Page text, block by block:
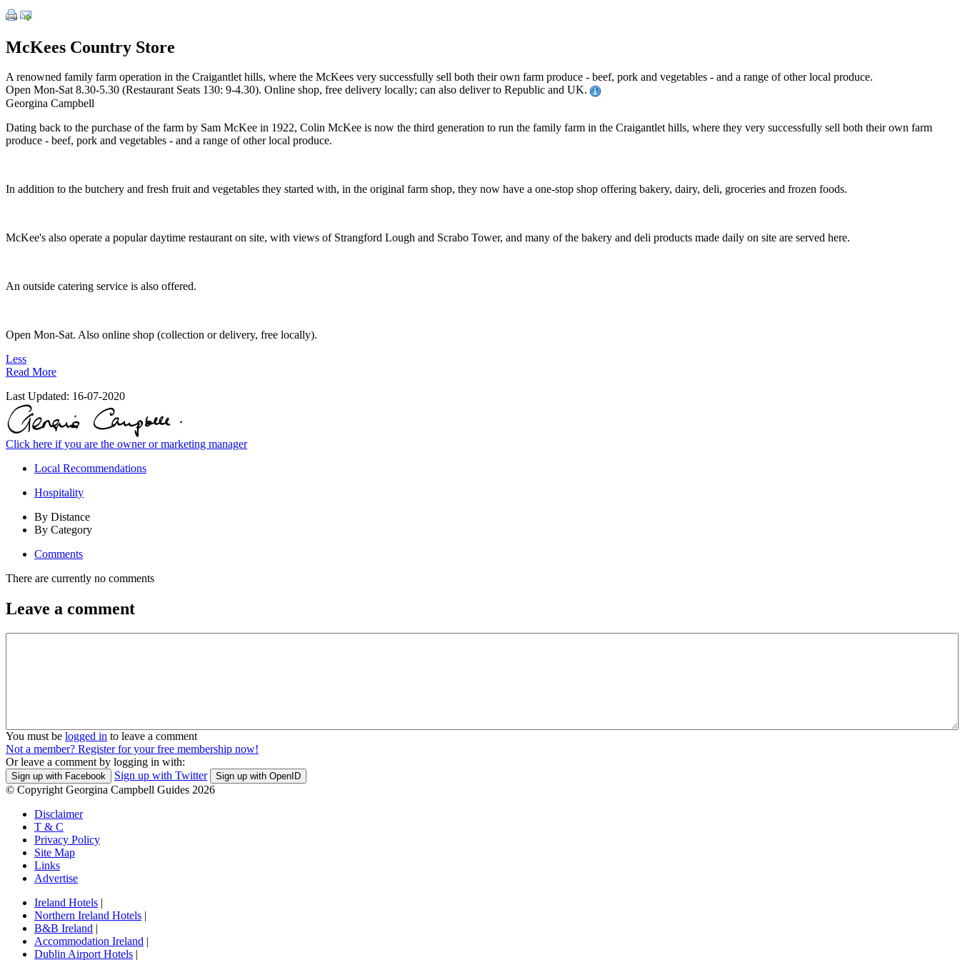
McKees Country Store
A renowned family farm operation in the Craigantlet hills, where the McKees very successfully sell both their own farm produce - beef, pork and vegetables - and a range of other local produce.
Open Mon-Sat 8.30-5.30 (Restaurant Seats 130: 9-4.30). Online shop, free delivery locally; can also deliver to Republic and UK.
Georgina Campbell
Dating back to the purchase of the farm by Sam McKee in 1922, Colin McKee is now the third generation to run the family farm in the Craigantlet hills, where they very successfully sell both their own farm
produce - beef, pork and vegetables - and a range of other local produce.
In addition to the butchery and fresh fruit and vegetables they started with, in the original farm shop, they now have a one-stop shop offering bakery, dairy, deli, groceries and frozen foods.
McKee's also operate a popular daytime restaurant on site, with views of Strangford Lough and Scrabo Tower, and many of the bakery and deli products made daily on site are served here.
An outside catering service is also offered.
Open Mon-Sat. Also online shop (collection or delivery, free locally).
Less
Read More
Last Updated: 16-07-2020
Click here if you are the owner or marketing manager
Local Recommendations
Hospitality
By Distance
By Category
Comments
There are currently no comments
Leave a comment
You must be logged in to leave a comment
Not a member? Register for your free membership now!
Or leave a comment by logging in with:
Sign up with Facebook Sign up with Twitter Sign up with OpenID
© Copyright Georgina Campbell Guides 2026
Disclaimer
T & C
Privacy Policy
Site Map
Links
Advertise
Ireland Hotels |
Northern Ireland Hotels |
B&B Ireland |
Accommodation Ireland |
Dublin Airport Hotels |